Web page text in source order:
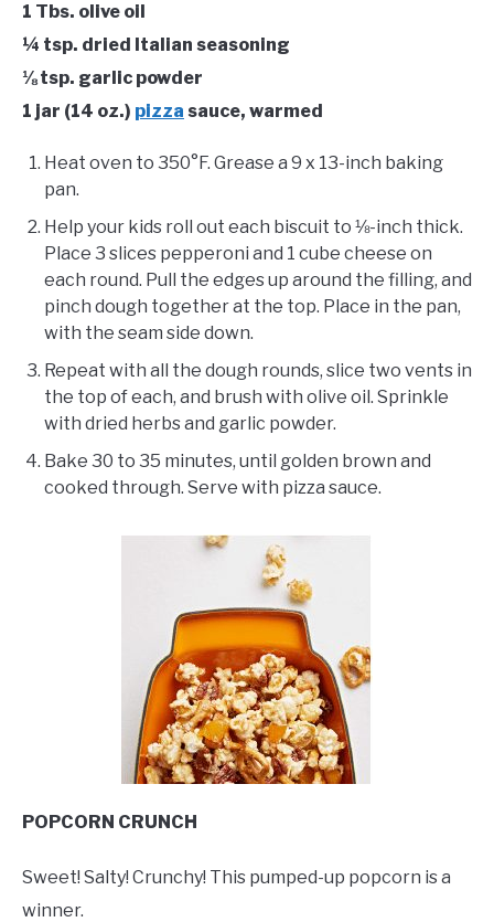
1 Tbs. olive oil
¼ tsp. dried Italian seasoning
⅛ tsp. garlic powder
1 jar (14 oz.) pizza sauce, warmed
Heat oven to 350°F. Grease a 9 x 13-inch baking
pan.
Help your kids roll out each biscuit to ⅛-inch thick.
Place 3 slices pepperoni and 1 cube cheese on
each round. Pull the edges up around the filling, and
pinch dough together at the top. Place in the pan,
with the seam side down.
Repeat with all the dough rounds, slice two vents in
the top of each, and brush with olive oil. Sprinkle
with dried herbs and garlic powder.
Bake 30 to 35 minutes, until golden brown and
cooked through. Serve with pizza sauce.
POPCORN CRUNCH
Sweet! Salty! Crunchy! This pumped-up popcorn is a
winner.